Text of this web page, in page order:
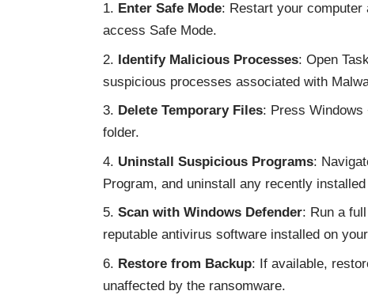
Enter Safe Mode: Restart your computer
access Safe Mode.
Identify Malicious Processes: Open
suspicious processes associated with
Delete Temporary Files: Press Windows
folder.
Uninstall Suspicious Programs:
Program, and uninstall any recently
Scan with Windows Defender: Run a
reputable antivirus software installed on
Restore from Backup: If available,
unaffected by the ransomware.